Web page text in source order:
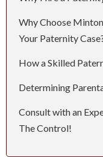
Why Choose
Your Paternity
How a Skilled
Determining
Consult with an
The Control!
ROUND ROCK
WEST LAKE HILLS
CENTRAL TEXAS